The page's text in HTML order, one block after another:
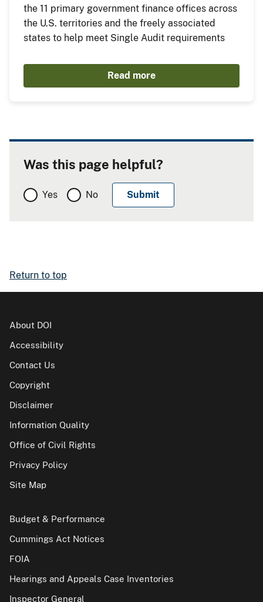
the 11 primary government finance offices across
the U.S. territories and the freely associated
states to help meet Single Audit requirements
Read more
Was this page helpful?
Yes No
Return to top
About DOI
Accessibility
Contact Us
Copyright
Disclaimer
Information Quality
Office of Civil Rights
Privacy Policy
Site Map
Budget & Performance
Cummings Act Notices
FOIA
Hearings and Appeals Case Inventories
Inspector General